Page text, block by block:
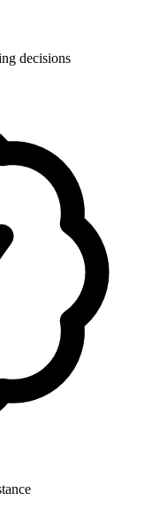
decisions